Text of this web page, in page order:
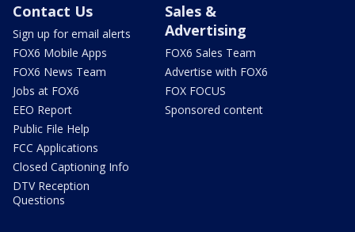
Contact Us
Sign up for email alerts
FOX6 Mobile Apps
FOX6 News Team
Jobs at FOX6
EEO Report
Public File Help
FCC Applications
Closed Captioning Info
DTV Reception
Questions
Sales &
Advertising
FOX6 Sales Team
Advertise with FOX6
FOX FOCUS
Sponsored content